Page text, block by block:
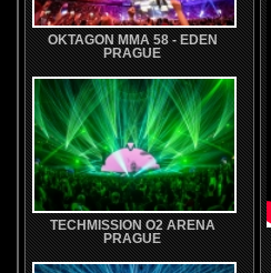
OKTAGON MMA 58 - EDEN
PRAGUE
TECHMISSION O2 ARENA
PRAGUE